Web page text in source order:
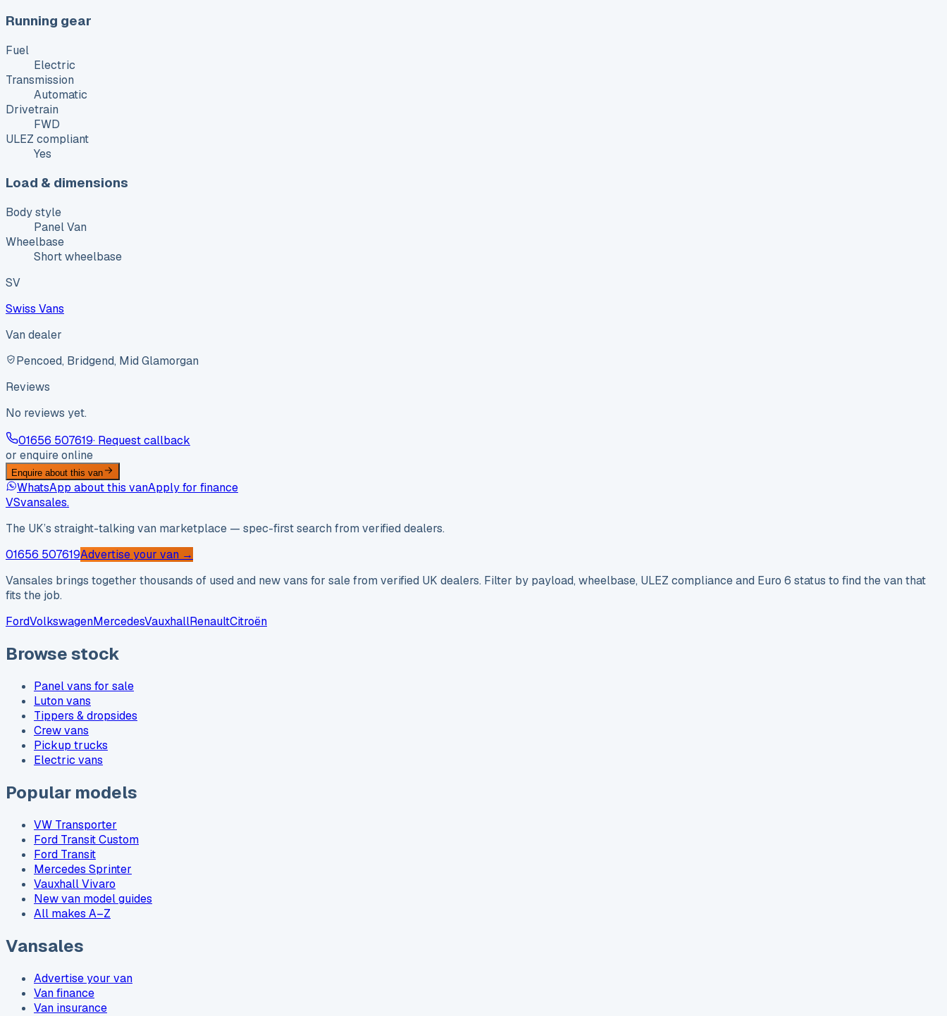
Running gear
Fuel
Electric
Transmission
Automatic
Drivetrain
FWD
ULEZ compliant
Yes
Load & dimensions
Body style
Panel Van
Wheelbase
Short wheelbase
SV
Swiss Vans
Van dealer
Pencoed, Bridgend, Mid Glamorgan
Reviews
No reviews yet.
01656 507619· Request callback
or enquire online
Enquire about this van
WhatsApp about this vanApply for finance
VSvansales.
The UK’s straight-talking van marketplace — spec-first search from verified dealers.
01656 507619Advertise your van →
Vansales brings together thousands of used and new vans for sale from verified UK dealers. Filter by payload, wheelbase, ULEZ compliance and Euro 6 status to find the van that
fits the job.
FordVolkswagenMercedesVauxhallRenaultCitroën
Browse stock
Panel vans for sale
Luton vans
Tippers & dropsides
Crew vans
Pickup trucks
Electric vans
Popular models
VW Transporter
Ford Transit Custom
Ford Transit
Mercedes Sprinter
Vauxhall Vivaro
New van model guides
All makes A–Z
Vansales
Advertise your van
Van finance
Van insurance